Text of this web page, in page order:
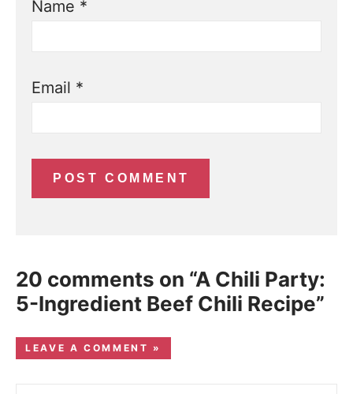
Name *
Email *
20 comments on “A Chili Party:
5-Ingredient Beef Chili Recipe”
LEAVE A COMMENT »